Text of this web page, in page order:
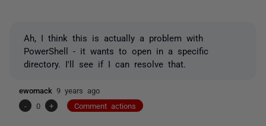
Ah, I think this is actually a problem with
PowerShell - it wants to open in a specific
directory. I'll see if I can resolve that.
ewomack 9 years ago
-
0 + Comment actions